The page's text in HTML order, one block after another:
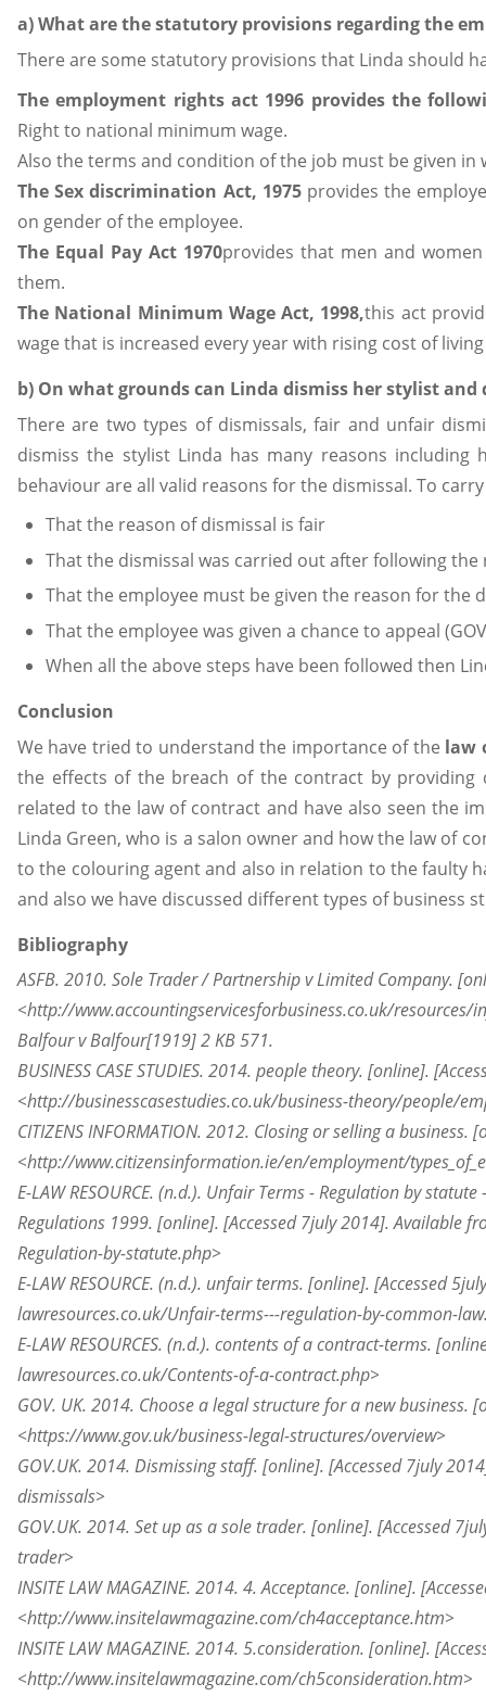
a) What are the statutory provisions regarding the
There are some statutory provisions that Linda should
The employment rights act 1996 provides the
Right to national minimum wage.
Also the terms and condition of the job must be given in
The Sex discrimination Act, 1975provides the
on gender of the employee.
The Equal Pay Act 1970provides that men and
them.
The National Minimum Wage Act, 1998,this act
wage that is increased every year with rising cost of living
b) On what grounds can Linda dismiss her stylist
There are two types of dismissals, fair and unfair
dismiss the stylist Linda has many reasons
behaviour are all valid reasons for the dismissal. To
That the reason of dismissal is fair
That the dismissal was carried out after following
That the employee must be given the reason for the
That the employee was given a chance to appeal
When all the above steps have been followed then
Conclusion
We have tried to understand the importance of the law
the effects of the breach of the contract by providing
related to the law of contract and have also seen the
Linda Green, who is a salon owner and how the law of
to the colouring agent and also in relation to the faulty
and also we have discussed different types of business
Bibliography
ASFB. 2010. Sole Trader / Partnership v Limited Company.
<http://www.accountingservicesforbusiness.co.uk/
Balfour v Balfour[1919] 2 KB 571.
BUSINESS CASE STUDIES. 2014. people theory. [online].
<http://businesscasestudies.co.uk/business-theory/people/
CITIZENS INFORMATION. 2012. Closing or selling a business.
<http://www.citizensinformation.ie/en/employment/
E-LAW RESOURCE. (n.d.). Unfair Terms - Regulation by
Regulations 1999. [online]. [Accessed 7july2014]. Available
Regulation-by-statute.php>
E-LAW RESOURCE. (n.d.). unfair terms. [online]. [Accessed 5july
lawresources.co.uk/Unfair-terms---regulation-by-common-
E-LAW RESOURCES. (n.d.). contents of acontract-terms.
lawresources.co.uk/Contents-of-a-contract.php>
GOV. UK. 2014. Choose a legal structure for a new business.
<https://www.gov.uk/business-legal-structures/overview>
GOV.UK. 2014. Dismissing staff. [online]. [Accessed 7july
dismissals>
GOV.UK. 2014. Set up as a sole trader. [online]. [Accessed 7
trader>
INSITE LAW MAGAZINE. 2014. 4. Acceptance. [online].
<http://www.insitelawmagazine.com/ch4acceptance.htm>
INSITE LAW MAGAZINE. 2014. 5.consideration. [online].
<http://www.insitelawmagazine.com/ch5consideration.htm>